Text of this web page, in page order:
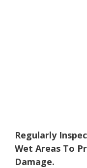
Regularly
Wet Areas To
Damage.